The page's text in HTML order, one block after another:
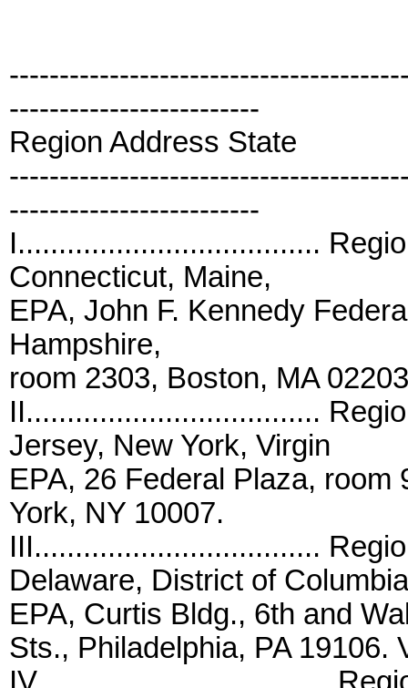
-------------------------
Region Address State
-------------------------
I.....................................
Connecticut, Maine,
EPA, John F. Kennedy
Hampshire,
room 2303, Boston, MA
II....................................
Jersey, New York, Virgin
EPA, 26 Federal Plaza,
York, NY 10007.
III...................................
Delaware, District of
EPA, Curtis Bldg., 6th and
Sts., Philadelphia, PA 19106.